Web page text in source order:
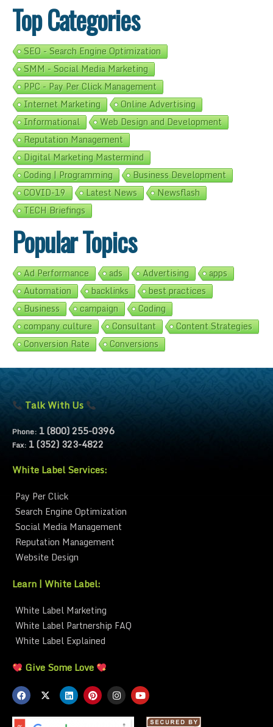
Top Categories
SEO - Search Engine Optimization
SMM - Social Media Marketing
PPC - Pay Per Click Management
Internet Marketing
Online Advertising
Informational
Web Design and Development
Reputation Management
Digital Marketing Mastermind
Coding | Programming
Business Development
COVID-19
Latest News
Newsflash
TECH Briefings
Popular Topics
Ad Performance ads Advertising
apps
Automation
backlinks
best practices
Business
campaign
Coding
company culture
Consultant
Content Strategies
Conversion Rate
Conversions
Talk With Us
Phone: 1 (800) 255-0396
Fax: 1 (352) 323-4822
White Label Services:
Pay Per Click
Search Engine Optimization
Social Media Management
Reputation Management
Website Design
Learn | White Label:
White Label Marketing
White Label Partnership FAQ
White Label Explained
Give Some Love